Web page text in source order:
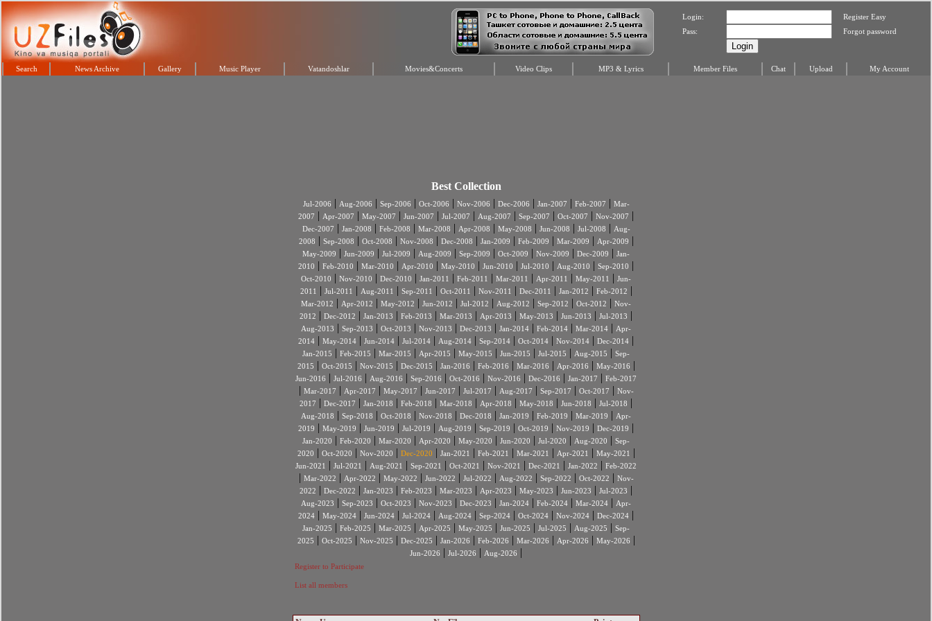
Login:
Register Easy
Pass:
Forgot password
Search News Archive Gallery Music Player Vatandoshlar Movies&Concerts Video Clips MP3 & Lyrics Member Files Chat Upload My Account
Best Collection
Jul-2006 | Aug-2006 | Sep-2006 | Oct-2006 | Nov-2006 | Dec-2006 | Jan-2007 | Feb-2007 | Mar-
2007 | Apr-2007 | May-2007 | Jun-2007 | Jul-2007 | Aug-2007 | Sep-2007 | Oct-2007 | Nov-2007 |
Dec-2007 | Jan-2008 | Feb-2008 | Mar-2008 | Apr-2008 | May-2008 | Jun-2008 | Jul-2008 | Aug-
2008 | Sep-2008 | Oct-2008 | Nov-2008 | Dec-2008 | Jan-2009 | Feb-2009 | Mar-2009 | Apr-2009 |
May-2009 | Jun-2009 | Jul-2009 | Aug-2009 | Sep-2009 | Oct-2009 | Nov-2009 | Dec-2009 | Jan-
2010 | Feb-2010 | Mar-2010 | Apr-2010 | May-2010 | Jun-2010 | Jul-2010 | Aug-2010 | Sep-2010 |
Oct-2010 | Nov-2010 | Dec-2010 | Jan-2011 | Feb-2011 | Mar-2011 | Apr-2011 | May-2011 | Jun-
2011
| Jul-2011 | Aug-2011 | Sep-2011 | Oct-2011 | Nov-2011 | Dec-2011 | Jan-2012 | Feb-2012 |
Mar-2012 | Apr-2012 | May-2012 | Jun-2012 | Jul-2012 | Aug-2012 | Sep-2012 | Oct-2012 | Nov-
2012 | Dec-2012 | Jan-2013 | Feb-2013 | Mar-2013 | Apr-2013 | May-2013 | Jun-2013 | Jul-2013 |
Aug-2013 | Sep-2013 | Oct-2013 | Nov-2013 | Dec-2013 | Jan-2014 | Feb-2014 | Mar-2014 | Apr-
2014 | May-2014 | Jun-2014 | Jul-2014 | Aug-2014 | Sep-2014 | Oct-2014 | Nov-2014 | Dec-2014 |
Jan-2015 | Feb-2015 | Mar-2015 | Apr-2015 | May-2015 | Jun-2015 | Jul-2015 | Aug-2015 | Sep-
2015 | Oct-2015 | Nov-2015 | Dec-2015 | Jan-2016 | Feb-2016 | Mar-2016 | Apr-2016 | May-2016 |
Jun-2016 | Jul-2016 | Aug-2016 | Sep-2016 | Oct-2016 | Nov-2016 | Dec-2016 | Jan-2017 | Feb-2017
| Mar-2017 | Apr-2017 | May-2017 | Jun-2017 | Jul-2017 | Aug-2017 | Sep-2017 | Oct-2017 | Nov-
2017 | Dec-2017 | Jan-2018 | Feb-2018 | Mar-2018 | Apr-2018 | May-2018 | Jun-2018 | Jul-2018 |
Aug-2018 | Sep-2018 | Oct-2018 | Nov-2018 | Dec-2018 | Jan-2019 | Feb-2019 | Mar-2019 | Apr-
2019 | May-2019 | Jun-2019 | Jul-2019 | Aug-2019 | Sep-2019 | Oct-2019 | Nov-2019 | Dec-2019 |
Jan-2020 | Feb-2020 | Mar-2020 | Apr-2020 | May-2020 | Jun-2020 | Jul-2020 | Aug-2020 | Sep-
2020 | Oct-2020 | Nov-2020 | Dec-2020 | Jan-2021 | Feb-2021 | Mar-2021 | Apr-2021 | May-2021 |
Jun-2021 | Jul-2021 | Aug-2021 | Sep-2021 | Oct-2021 | Nov-2021 | Dec-2021 | Jan-2022 | Feb-2022
| Mar-2022 | Apr-2022 | May-2022 | Jun-2022 | Jul-2022 | Aug-2022 | Sep-2022 | Oct-2022 | Nov-
2022 | Dec-2022 | Jan-2023 | Feb-2023 | Mar-2023 | Apr-2023 | May-2023 | Jun-2023 | Jul-2023 |
Aug-2023 | Sep-2023 | Oct-2023 | Nov-2023 | Dec-2023 | Jan-2024 | Feb-2024 | Mar-2024 | Apr-
2024 | May-2024 | Jun-2024 | Jul-2024 | Aug-2024 | Sep-2024 | Oct-2024 | Nov-2024 | Dec-2024 |
Jan-2025 | Feb-2025 | Mar-2025 | Apr-2025 | May-2025 | Jun-2025 | Jul-2025 | Aug-2025 | Sep-
2025 | Oct-2025 | Nov-2025 | Dec-2025 | Jan-2026 | Feb-2026 | Mar-2026 | Apr-2026 | May-2026 |
Jun-2026 | Jul-2026 | Aug-2026 |
Register to Participate
List all members